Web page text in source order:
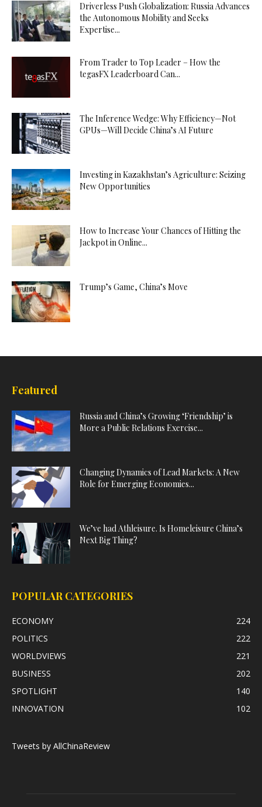
Driverless Push Globalization: Russia Advances
the Autonomous Mobility and Seeks
Expertise...
From Trader to Top Leader – How the
tegasFX Leaderboard Can...
The Inference Wedge: Why Efficiency—Not
GPUs—Will Decide China’s AI Future
Investing in Kazakhstan’s Agriculture: Seizing
New Opportunities
How to Increase Your Chances of Hitting the
Jackpot in Online...
Trump’s Game, China’s Move
Featured
Russia and China’s Growing ‘Friendship’ is
More a Public Relations Exercise...
Changing Dynamics of Lead Markets: A New
Role for Emerging Economies...
We’ve had Athleisure. Is Homeleisure China’s
Next Big Thing?
POPULAR CATEGORIES
ECONOMY
224
POLITICS
222
WORLDVIEWS
221
BUSINESS
202
SPOTLIGHT
140
INNOVATION
102
Tweets by AllChinaReview